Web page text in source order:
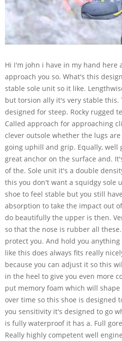
Hi I'm john i have in my hand here
approach you so. What's this
stable sole unit so it like.
but torsion ally it's very stable this.
designed for steep. Rocky rugged
Called approach for approaching
clever outsole whether the lugs
going uphill and grip. Equally, well
great anchor on the surface and.
of the. Sole unit it's a double
this you don't want a squidgy sole
shoe to feel stable but you still
absorption to take the impact out
do beautifully the upper is then.
so that the nose is rubber all
protect you. And hold you
like this does always fits really
because you can adjust it so this
in the heel to give you even more
put memory foam which will
over time so this shoe is designed
you sensitivity it's designed to go
is fully waterproof it has a. Full
Really highly competent well